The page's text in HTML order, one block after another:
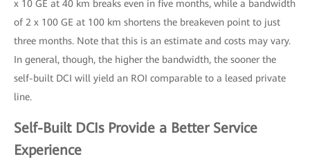
x 10 GE at 40 km breaks even in five months, while a bandwidth
of 2 x 100 GE at 100 km shortens the breakeven point to just
three months. Note that this is an estimate and costs may vary.
In general, though, the higher the bandwidth, the sooner the
self-built DCI will yield an ROI comparable to a leased private
line.
Self-Built DCIs Provide a Better Service
Experience